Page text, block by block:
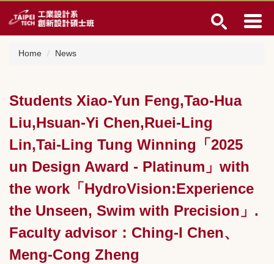
Jump
to
the
Home News
Students Xiao-Yun Feng,Tao-Hua
Liu,Hsuan-Yi Chen,Ruei-Ling
Lin,Tai-Ling Tung Winning「2025
un Design Award - Platinum」with
the work「HydroVision:Experience
the Unseen, Swim with Precision」.
Faculty advisor：Ching-I Chen、
Meng-Cong Zheng